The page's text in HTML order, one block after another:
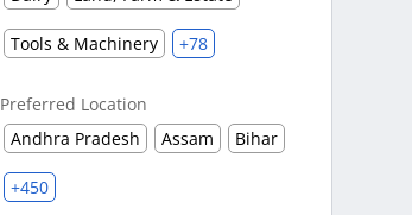
Tools & Machinery +78
Preferred Location
Andhra Pradesh
Assam Bihar
+450